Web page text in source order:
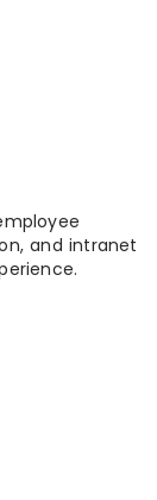
and intranet